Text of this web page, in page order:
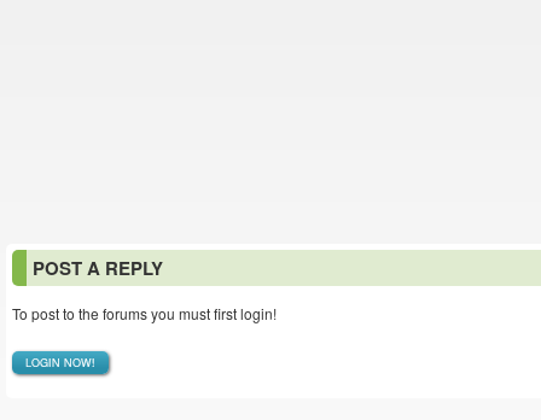
POST A REPLY
To post to the forums you must first login!
LOGIN NOW!